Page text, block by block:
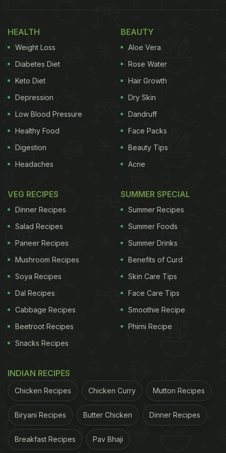
Ingredient Can Give It The Perfect Texture
What Exactly Is Banarasi Paan?
At its core, Banarasi paan is a carefully folded betel
leaf parcel filled with a medley of sweet, aromatic,
and sometimes savoury ingredients. The classic
version typically includes supari (areca nut), chuna
wrapped inside a fresh betel leaf. What sets the
Banarasi version apart is the balance of flavours
and the freshness of preparation - most paans are
assembled live by skilled paanwalas, ensuring
Famous
1. A Deep Cultural and Hospitality Symbol
HEALTH
Weight Loss
Diabetes Diet
Keto Diet
Depression
Low Blood Pressure
Healthy Food
Digestion
Headaches
BEAUTY
Aloe Vera
Rose Water
Hair Growth
Dry Skin
Dandruff
Face Packs
Beauty Tips
Acne
VEG RECIPES
Dinner Recipes
Salad Recipes
Paneer Recipes
Mushroom Recipes
Soya Recipes
Dal Recipes
Cabbage Recipes
Beetroot Recipes
Snacks Recipes
SUMMER SPECIAL
Summer Recipes
Summer Foods
Summer Drinks
Benefits of Curd
Skin Care Tips
Face Care Tips
Smoothie Recipe
Phirni Recipe
INDIAN RECIPES
Chicken Recipes Chicken Curry Mutton Recipes
Biryani Recipes Butter Chicken Dinner Recipes
Breakfast Recipes Pav Bhaji